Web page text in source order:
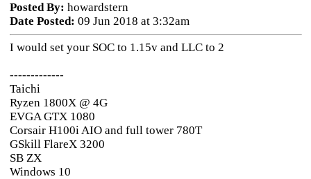
Posted By: howardstern
Date Posted: 09 Jun 2018 at 3:32am
I would set your SOC to 1.15v and LLC to 2
-------------
Taichi
Ryzen 1800X @ 4G
EVGA GTX 1080
Corsair H100i AIO and full tower 780T
GSkill FlareX 3200
SB ZX
Windows 10